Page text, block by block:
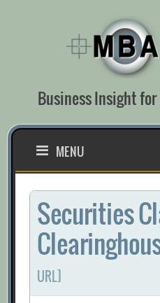
Business Insight for
MENU
Securities
URL]